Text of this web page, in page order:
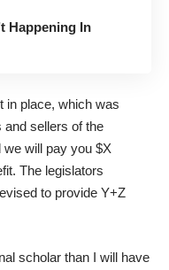
Happening In
in place, which was
and sellers of the
will pay you $X
The legislators
to provide Y+Z
scholar than I will have